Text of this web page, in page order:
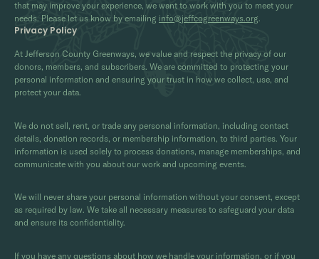
that may improve your experience, we want to work with you to meet your
needs. Please let us know by emailing info@jeffcogreenways.org.
Privacy Policy
At Jefferson County Greenways, we value and respect the privacy of our
donors, members, and subscribers. We are committed to protecting your
personal information and ensuring your trust in how we collect, use, and
protect your data.
We do not sell, rent, or trade any personal information, including contact
details, donation records, or membership information, to third parties. Your
information is used solely to process donations, manage memberships, and
communicate with you about our work and upcoming events.
We will never share your personal information without your consent, except
as required by law. We take all necessary measures to safeguard your data
and ensure its confidentiality.
If you have any questions about how we handle your information, or if you